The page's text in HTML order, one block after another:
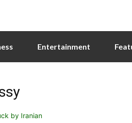
Entertainment